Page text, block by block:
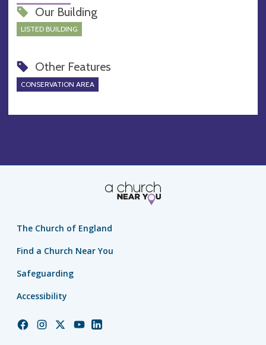
Our Building
LISTED BUILDING
Other Features
CONSERVATION AREA
The Church of England
Find a Church Near You
Safeguarding
Accessibility
ChurchChurchChurchChurchChurch